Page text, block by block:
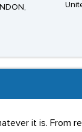
it is. From